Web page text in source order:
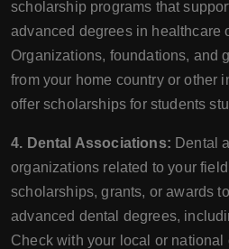
scholarship programs that
advanced degrees in healthcare
Organizations, foundations, and
from your home country or other
offer scholarships for students
4. Dental Associations: Dental
organizations related to your
scholarships, grants, or awards
advanced dental degrees,
Check with your local or